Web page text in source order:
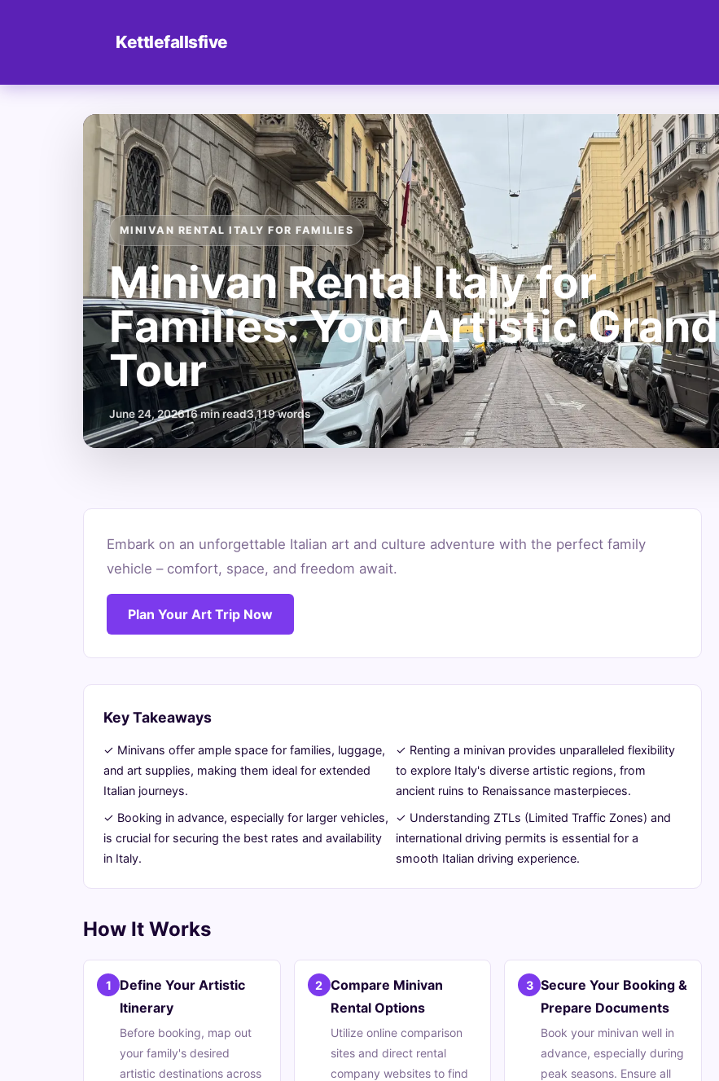
Kettlefallsfive
MINIVAN RENTAL ITALY FOR FAMILIES
Minivan Rental Italy for
Families: Your Artistic Grand
Tour
June 24, 202616 min read3,119 words
Rental
Italy
for
Your
Artistic
Grand
Tour
June16
3,119
Embark on an unforgettable Italian art and culture adventure with the perfect family
vehicle – comfort, space, and freedom await.
Plan Your Art Trip Now
Key Takeaways
✓ Minivans offer ample space for families, luggage,
and art supplies, making them ideal for extended
Italian journeys.
✓ Renting a minivan provides unparalleled flexibility
to explore Italy's diverse artistic regions, from
ancient ruins to Renaissance masterpieces.
✓ Booking in advance, especially for larger vehicles,
is crucial for securing the best rates and availability
in Italy.
✓ Understanding ZTLs (Limited Traffic Zones) and
international driving permits is essential for a
smooth Italian driving experience.
How It Works
1
Define Your Artistic
Itinerary
Before booking, map out
your family's desired
artistic destinations across
2 Compare Minivan
Rental Options
Utilize online comparison
sites and direct rental
company websites to find
3 Secure Your Booking &
Prepare Documents
Book your minivan well in
advance, especially during
peak seasons. Ensure all